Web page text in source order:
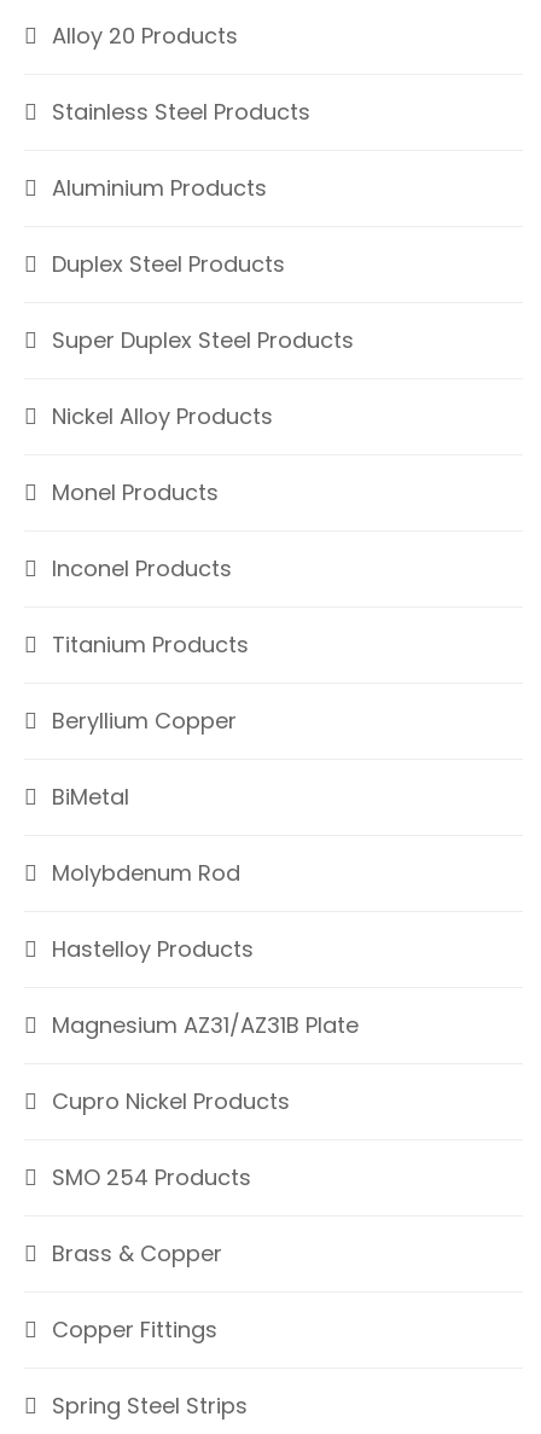
Alloy 20 Products
Stainless Steel Products
Aluminium Products
Duplex Steel Products
Super Duplex Steel Products
Nickel Alloy Products
Monel Products
Inconel Products
Titanium Products
Beryllium Copper
BiMetal
Molybdenum Rod
Hastelloy Products
Magnesium AZ31/AZ31B Plate
Cupro Nickel Products
SMO 254 Products
Brass & Copper
Copper Fittings
Spring Steel Strips